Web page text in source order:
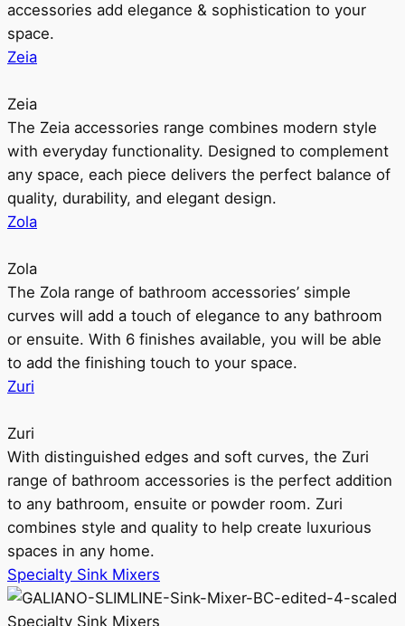
accessories add elegance & sophistication to your
space.
Zeia
Zeia
The Zeia accessories range combines modern style
with everyday functionality. Designed to complement
any space, each piece delivers the perfect balance of
quality, durability, and elegant design.
Zola
Zola
The Zola range of bathroom accessories’ simple
curves will add a touch of elegance to any bathroom
or ensuite. With 6 finishes available, you will be able
to add the finishing touch to your space.
Zuri
Zuri
With distinguished edges and soft curves, the Zuri
range of bathroom accessories is the perfect addition
to any bathroom, ensuite or powder room. Zuri
combines style and quality to help create luxurious
spaces in any home.
Specialty Sink Mixers
Specialty Sink Mixers